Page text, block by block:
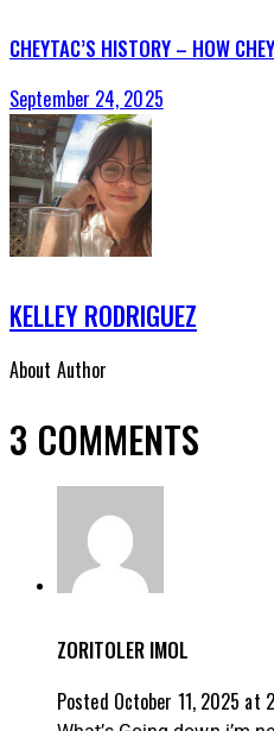
CHEYTAC’S HISTORY – HOW
September 24, 2025
KELLEY RODRIGUEZ
About Author
3 COMMENTS
ZORITOLER IMOL
Posted October 11, 2025 at